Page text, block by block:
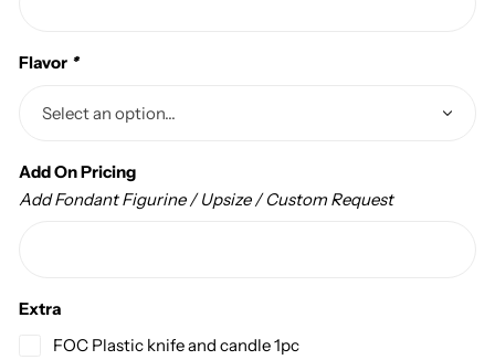
Flavor *
Add On Pricing
Add Fondant Figurine / Upsize / Custom Request
Extra
FOC Plastic knife and candle 1pc